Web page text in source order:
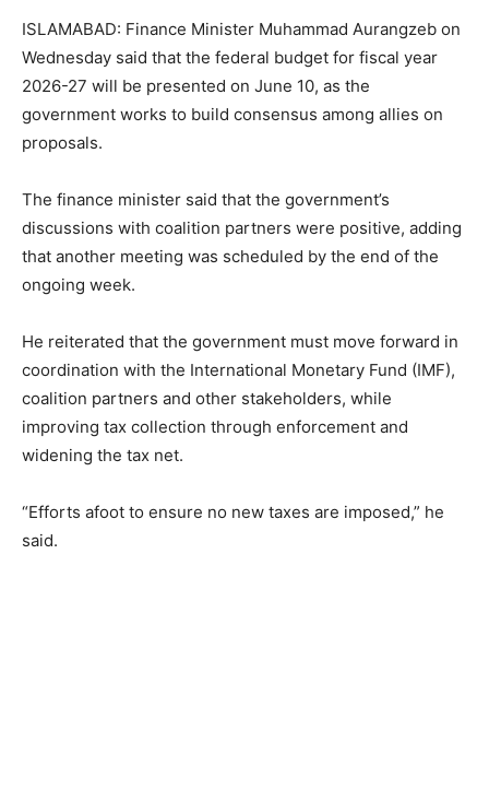
ISLAMABAD: Finance Minister Muhammad Aurangzeb on
Wednesday said that the federal budget for fiscal year
2026-27 will be presented on June 10, as the
government works to build consensus among allies on
proposals.
The finance minister said that the government’s
discussions with coalition partners were positive, adding
that another meeting was scheduled by the end of the
ongoing week.
He reiterated that the government must move forward in
coordination with the International Monetary Fund (IMF),
coalition partners and other stakeholders, while
improving tax collection through enforcement and
widening the tax net.
“Efforts afoot to ensure no new taxes are imposed,” he
said.